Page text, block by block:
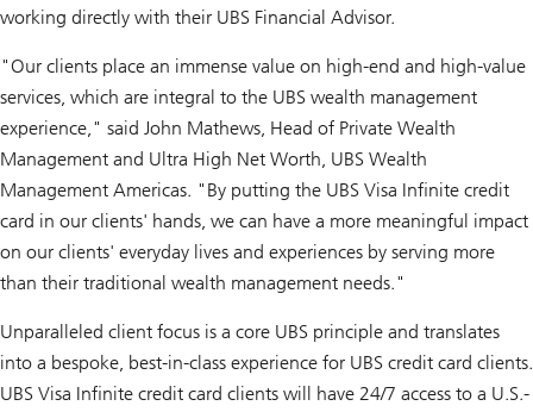
working directly with their UBS Financial Advisor.
"Our clients place an immense value on high-end and high-value
services, which are integral to the UBS wealth management
experience," said John Mathews, Head of Private Wealth
Management and Ultra High Net Worth, UBS Wealth
Management Americas. "By putting the UBS Visa Infinite credit
card in our clients' hands, we can have a more meaningful impact
on our clients' everyday lives and experiences by serving more
than their traditional wealth management needs."
Unparalleled client focus is a core UBS principle and translates
into a bespoke, best-in-class experience for UBS credit card clients.
UBS Visa Infinite credit card clients will have 24/7 access to a U.S.-